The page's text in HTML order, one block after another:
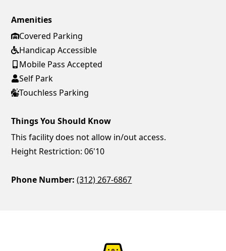
Amenities
Covered Parking
Handicap Accessible
Mobile Pass Accepted
Self Park
Touchless Parking
Things You Should Know
This facility does not allow in/out access.
Height Restriction: 06'10
Phone Number: (312) 267-6867